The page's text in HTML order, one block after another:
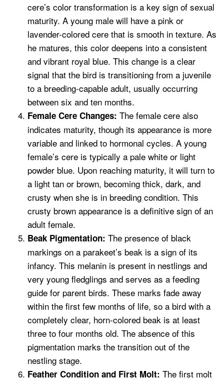
cere’s color transformation is a key sign of sexual
maturity. A young male will have a pink or
lavender-colored cere that is smooth in texture. As
he matures, this color deepens into a consistent
and vibrant royal blue. This change is a clear
signal that the bird is transitioning from a juvenile
to a breeding-capable adult, usually occurring
between six and ten months.
Female Cere Changes: The female cere also
indicates maturity, though its appearance is more
variable and linked to hormonal cycles. A young
female’s cere is typically a pale white or light
powder blue. Upon reaching maturity, it will turn to
a light tan or brown, becoming thick, dark, and
crusty when she is in breeding condition. This
crusty brown appearance is a definitive sign of an
adult female.
Beak Pigmentation: The presence of black
markings on a parakeet’s beak is a sign of its
infancy. This melanin is present in nestlings and
very young fledglings and serves as a feeding
guide for parent birds. These marks fade away
within the first few months of life, so a bird with a
completely clear, horn-colored beak is at least
three to four months old. The absence of this
pigmentation marks the transition out of the
nestling stage.
Feather Condition and First Molt: The first molt